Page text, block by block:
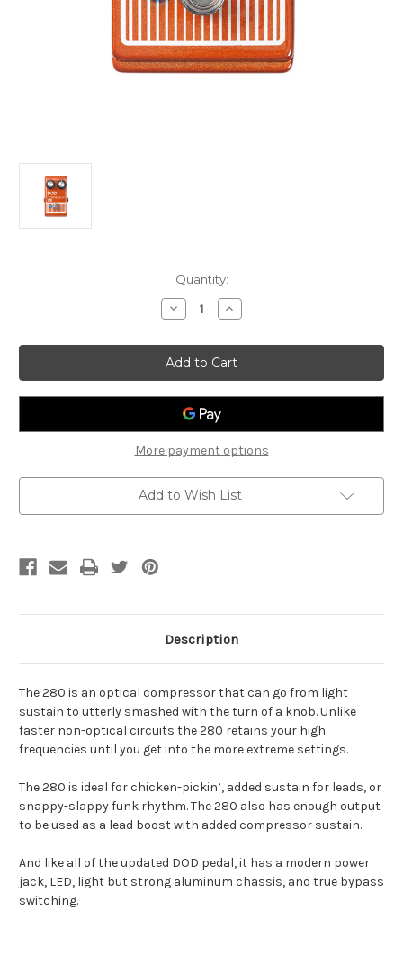
Quantity:
Decrease
Quantity
DOD
Compressor
280
Increase
Quantity
DOD
Compressor
280
More payment options
Add to Wish List
Description
The 280 is an optical compressor that can go from light
sustain to utterly smashed with the turn of a knob. Unlike
faster non-optical circuits the 280 retains your high
frequencies until you get into the more extreme settings.
The 280 is ideal for chicken-pickin’, added sustain for leads, or
snappy-slappy funk rhythm. The 280 also has enough output
to be used as a lead boost with added compressor sustain.
And like all of the updated DOD pedal, it has a modern power
jack, LED, light but strong aluminum chassis, and true bypass
switching.